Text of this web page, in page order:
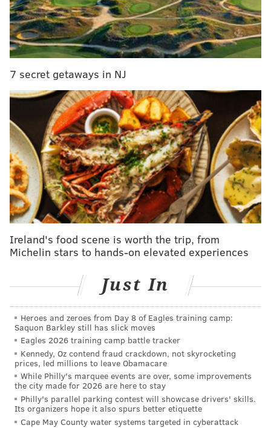
plays on the other side of the line of scrimmage. A
highlight reel from 2017:
There's no earthly reason Hurst should be available at
pick 32, but it has happened with undersized
defensive tackles in the past. At 6'2, 280, Hurst is far
from a prototypical defensive tackle. Geno Atkins fell
all the way to the fourth round in 2010, and Aaron
Donald to the 13th overall pick in 2014, despite being
clearly more talented than many of the players taken
before him. Has the NFL learned their lesson on that?
7 secret getaways in NJ
Ireland's food scene is worth the trip, from
Michelin stars to hands-on elevated experiences
Just In
Heroes and zeroes from Day 8 of Eagles training camp:
Saquon Barkley still has slick moves
Eagles 2026 training camp battle tracker
Kennedy, Oz contend fraud crackdown, not skyrocketing
prices, led millions to leave Obamacare
While Philly's marquee events are over, some improvements
the city made for 2026 are here to stay
Philly's parallel parking contest will showcase drivers' skills.
Its organizers hope it also spurs better etiquette
Cape May County water systems targeted in cyberattack